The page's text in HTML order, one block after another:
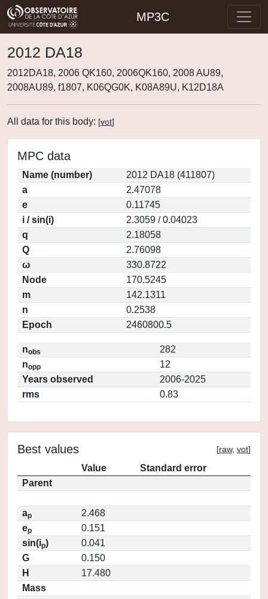
MP3C
2012 DA18
2012DA18, 2006 QK160, 2006QK160, 2008 AU89,
2008AU89, f1807, K06QG0K, K08A89U, K12D18A
All data for this body: [vot]
MPC data
Name (number)
2012 DA18 (411807)
a
2.47078
e
0.11745
i / sin(i)
2.3059 / 0.04023
q
2.18058
Q
2.76098
ω
330.8722
Node
170.5245
m
142.1311
n
0.2538
Epoch
2460800.5
nobs
282
nopp
12
Years observed
2006-2025
rms
0.83
Best values [raw, vot]
Value
Standard error
Parent
ap
2.468
ep
0.151
sin(ip)
0.041
G
0.150
H
17.480
Mass